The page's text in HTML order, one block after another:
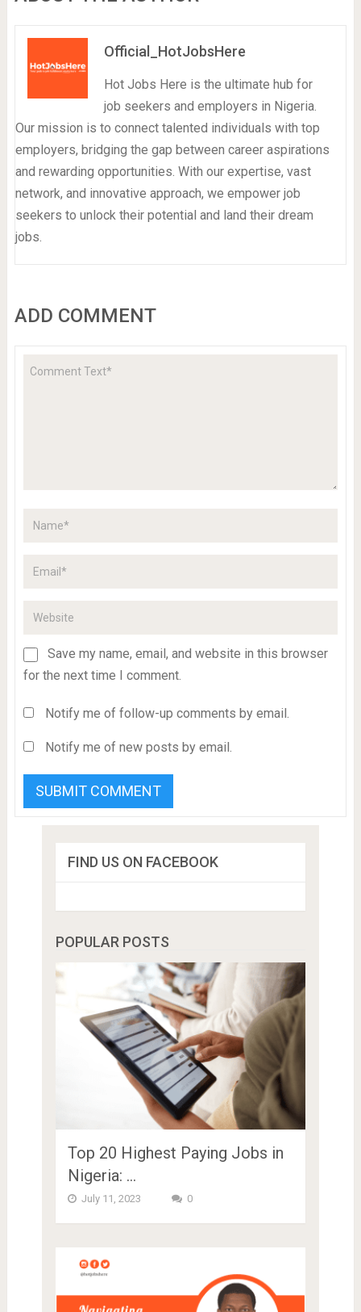
Official_HotJobsHere
Hot Jobs Here is the ultimate hub for
job seekers and employers in Nigeria.
Our mission is to connect talented individuals with top
employers, bridging the gap between career aspirations
and rewarding opportunities. With our expertise, vast
network, and innovative approach, we empower job
seekers to unlock their potential and land their dream
jobs.
ADD COMMENT
Save my name, email, and website in this browser
for the next time I comment.
Notify me of follow-up comments by email.
Notify me of new posts by email.
FIND US ON FACEBOOK
POPULAR POSTS
Top 20 Highest Paying Jobs in
Nigeria: …
July 11, 2023 0